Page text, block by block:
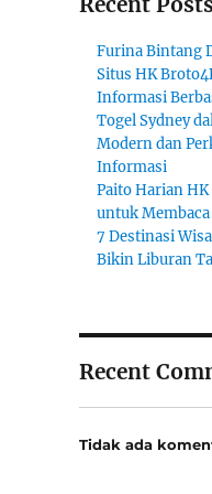
Furina Bintang
Situs HK
Informasi
Togel Sydney
Modern dan
Informasi
Paito Harian
untuk
7 Destinasi
Bikin Liburan
Recent
Tidak ada